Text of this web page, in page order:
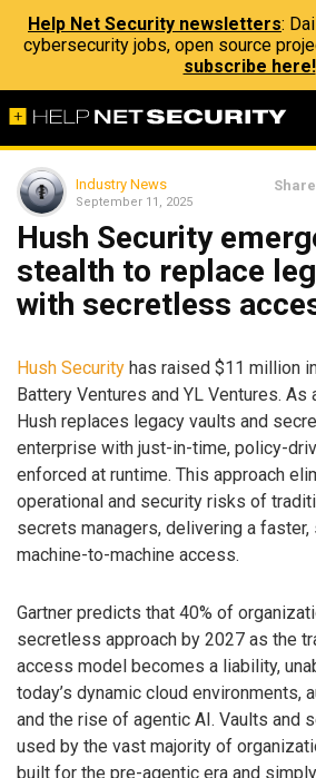
Help Net Security newsletters:
cybersecurity jobs, open source
subscribe here!
Industry News
September 11, 2025
Share
Hush Security
stealth to replace
with secretless
Hush Security has raised $11 million
Battery Ventures and YL Ventures. As
Hush replaces legacy vaults and
enterprise with just-in-time, policy-
enforced at runtime. This approach
operational and security risks of
secrets managers, delivering a
machine-to-machine access.
Gartner predicts that 40% of
secretless approach by 2027 as the
access model becomes a liability,
today’s dynamic cloud environments,
and the rise of agentic AI. Vaults and
used by the vast majority of
built for the pre-agentic era and